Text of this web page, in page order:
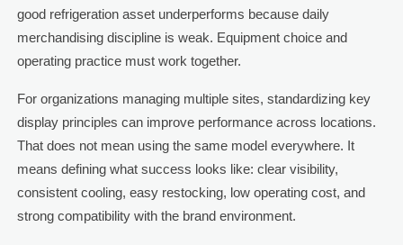
good refrigeration asset underperforms because daily
merchandising discipline is weak. Equipment choice and
operating practice must work together.
For organizations managing multiple sites, standardizing key
display principles can improve performance across locations.
That does not mean using the same model everywhere. It
means defining what success looks like: clear visibility,
consistent cooling, easy restocking, low operating cost, and
strong compatibility with the brand environment.